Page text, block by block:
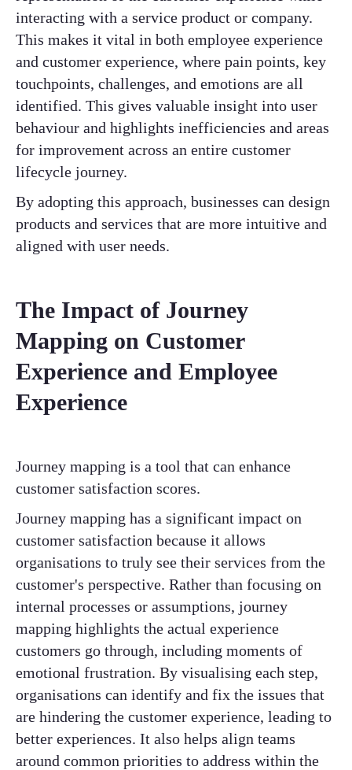
interacting with a service product or company.
This makes it vital in both employee experience
and customer experience, where pain points, key
touchpoints, challenges, and emotions are all
identified. This gives valuable insight into user
behaviour and highlights inefficiencies and areas
for improvement across an entire customer
lifecycle journey.
By adopting this approach, businesses can design
products and services that are more intuitive and
aligned with user needs.
The Impact of Journey
Mapping on Customer
Experience and Employee
Experience
Journey mapping is a tool that can enhance
customer satisfaction scores.
Journey mapping has a significant impact on
customer satisfaction because it allows
organisations to truly see their services from the
customer's perspective. Rather than focusing on
internal processes or assumptions, journey
mapping highlights the actual experience
customers go through, including moments of
emotional frustration. By visualising each step,
organisations can identify and fix the issues that
are hindering the customer experience, leading to
better experiences. It also helps align teams
around common priorities to address within the